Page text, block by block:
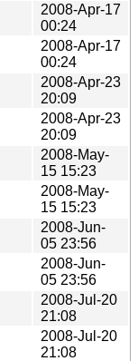
2008-Apr-17
00:24
2008-Apr-17
00:24
2008-Apr-23
20:09
2008-Apr-23
20:09
2008-May-
15 15:23
2008-May-
15 15:23
2008-Jun-
05 23:56
2008-Jun-
05 23:56
2008-Jul-20
21:08
2008-Jul-20
21:08